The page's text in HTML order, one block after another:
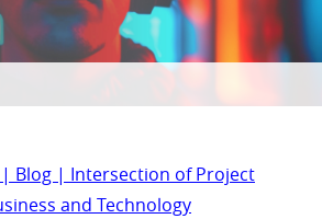
Blog | Intersection of Project
and Technology